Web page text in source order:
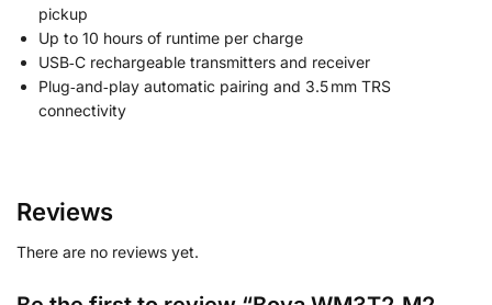
pickup
Up to 10 hours of runtime per charge
USB‑C rechargeable transmitters and receiver
Plug‑and‑play automatic pairing and 3.5 mm TRS
connectivity
Reviews
There are no reviews yet.